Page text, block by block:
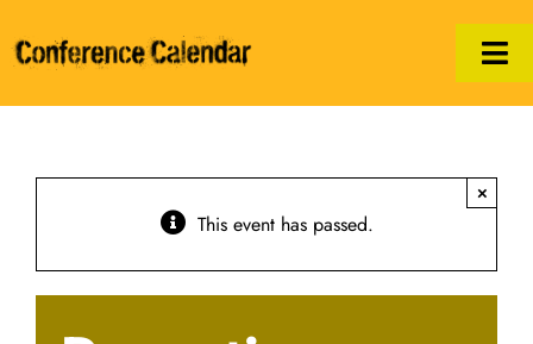
to
content
Print/PDF
This event has passed.
×